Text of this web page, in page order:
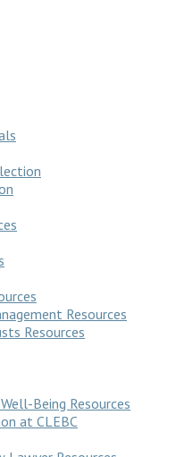
Resources
Resources
Being Resources
at CLEBC